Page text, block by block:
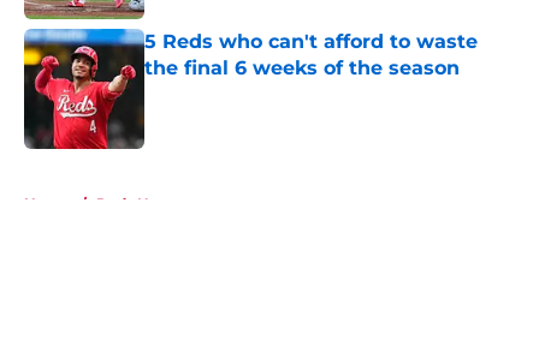
5 Reds who can't afford to waste
the final 6 weeks of the season
Home / Reds News